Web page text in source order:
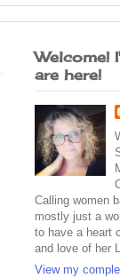
Welcome!
are here!
Calling women
mostly just a
to have a heart
and love of her
View my